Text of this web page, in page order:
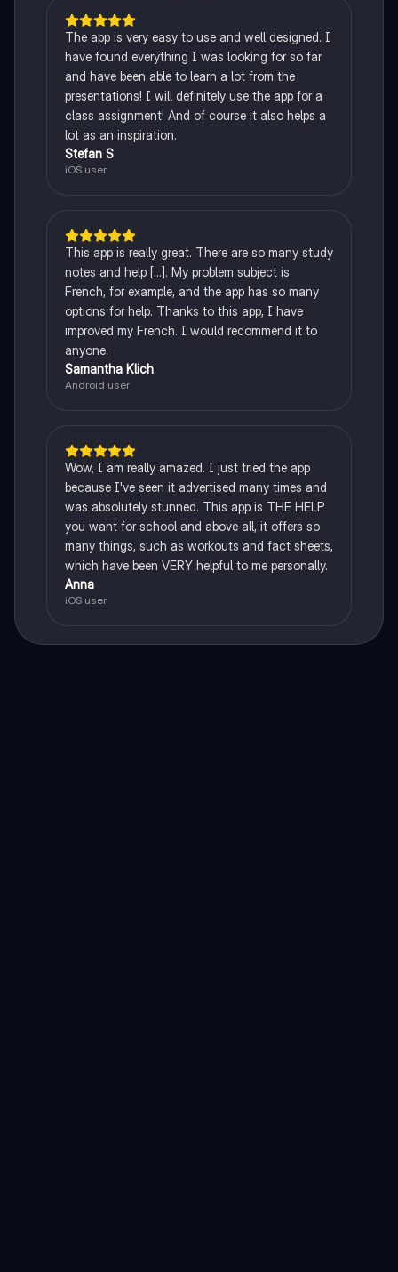
The app is very easy to use and well designed. I
have found everything I was looking for so far
and have been able to learn a lot from the
presentations! I will definitely use the app for a
class assignment! And of course it also helps a
lot as an inspiration.
Stefan S
iOS user
This app is really great. There are so many study
notes and help [...]. My problem subject is
French, for example, and the app has so many
options for help. Thanks to this app, I have
improved my French. I would recommend it to
anyone.
Samantha Klich
Android user
Wow, I am really amazed. I just tried the app
because I've seen it advertised many times and
was absolutely stunned. This app is THE HELP
you want for school and above all, it offers so
many things, such as workouts and fact sheets,
which have been VERY helpful to me personally.
Anna
iOS user